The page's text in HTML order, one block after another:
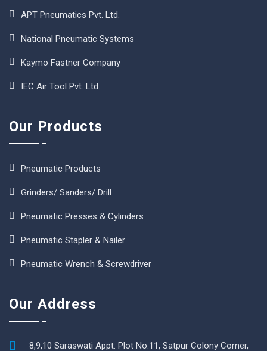
APT Pneumatics Pvt. Ltd.
National Pneumatic Systems
Kaymo Fastner Company
IEC Air Tool Pvt. Ltd.
Our Products
Pneumatic Products
Grinders/ Sanders/ Drill
Pneumatic Presses & Cylinders
Pneumatic Stapler & Nailer
Pneumatic Wrench & Screwdriver
Our Address
8,9,10 Saraswati Appt. Plot No.11, Satpur Colony Corner,